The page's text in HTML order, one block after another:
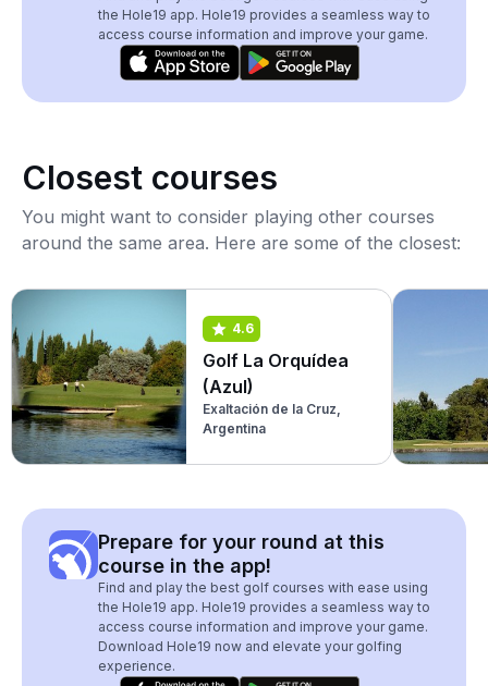
the Hole19 app. Hole19 provides a seamless way to
access course information and improve your game.
Closest courses
You might want to consider playing other courses
around the same area. Here are some of the closest:
4.6
Golf La Orquídea
(Azul)
Exaltación de la Cruz,
Argentina
Prepare for your round at this
course in the app!
Find and play the best golf courses with ease using
the Hole19 app. Hole19 provides a seamless way to
access course information and improve your game.
Download Hole19 now and elevate your golfing
experience.